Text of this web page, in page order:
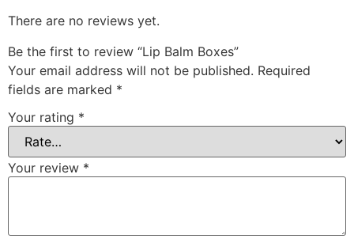
There are no reviews yet.
Be the first to review “Lip Balm Boxes”
Your email address will not be published. Required
fields are marked *
Your rating *
Your review *